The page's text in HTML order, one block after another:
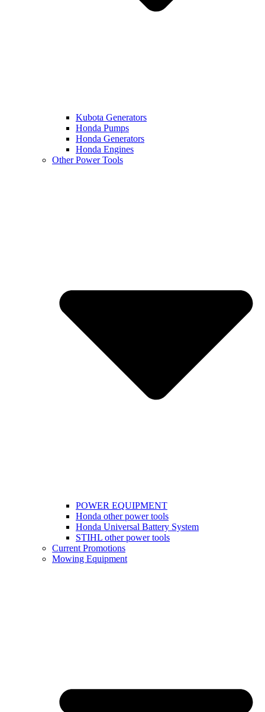
Kubota Generators
Honda Pumps
Honda Generators
Honda Engines
Other Power Tools
POWER EQUIPMENT
Honda other power tools
Honda Universal Battery System
STIHL other power tools
Current Promotions
Mowing Equipment